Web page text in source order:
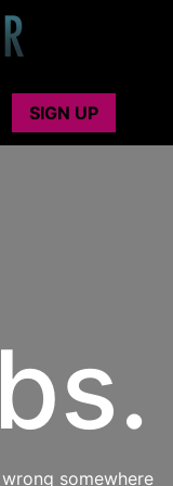
SIGN UP
somewhere